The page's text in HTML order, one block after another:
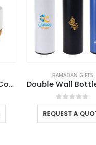
Double Wall Bottles with Temperature Display 500ml – Ramadan Gifts
RAMADAN GIFTS
0out of
REQUEST A